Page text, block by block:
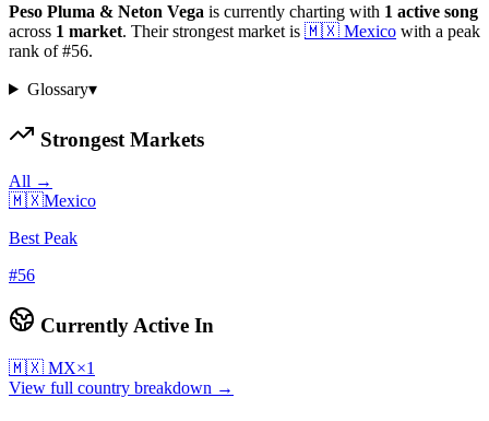
Peso Pluma & Neton Vega is currently charting with 1 active song
across 1 market. Their strongest market is 🇲🇽 Mexico with a peak
rank of#56.
Glossary▾
Strongest Markets
All →
🇲🇽Mexico
Best Peak
#56
Currently Active In
🇲🇽 MX×1
View full country breakdown →